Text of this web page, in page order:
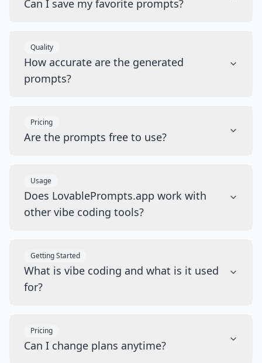
Can I save my favorite prompts?
Quality
How accurate are the generated
prompts?
Pricing
Are the prompts free to use?
Usage
Does LovablePrompts.app work with
other vibe coding tools?
Getting Started
What is vibe coding and what is it used
for?
Pricing
Can I change plans anytime?